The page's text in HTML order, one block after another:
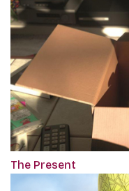
The Present